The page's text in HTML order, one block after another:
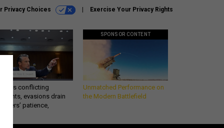
Privacy Choices Exercise Your Privacy Rights
conflicting
evasions drain
patience,
SPONSOR CONTENT
Unmatched Performance on
the Modern Battlefield